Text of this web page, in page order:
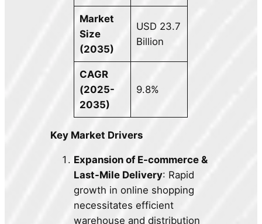
Market
Size
(2035)
USD 23.7
Billion
CAGR
(2025-
2035)
9.8%
Key Market Drivers
Expansion of E-commerce &
Last-Mile Delivery: Rapid
growth in online shopping
necessitates efficient
warehouse and distribution